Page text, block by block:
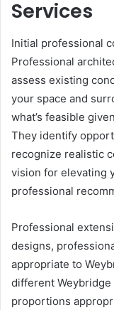
Services
Initial professional
Professional
assess existing
your space and
what’s feasible
They identify
recognize realistic
vision for elevating
professional
Professional
designs,
appropriate to
different
proportions